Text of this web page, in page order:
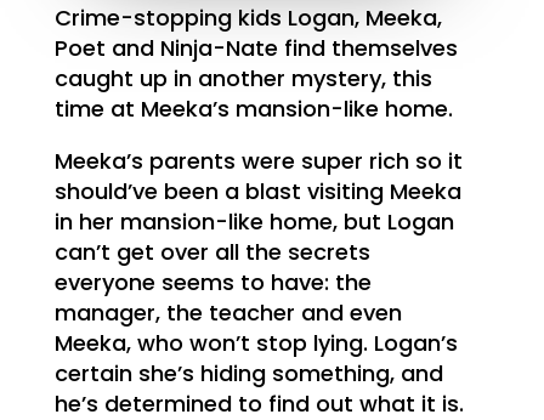
Crime-stopping kids Logan, Meeka,
Poet and Ninja-Nate find themselves
caught up in another mystery, this
time at Meeka’s mansion-like home.
Meeka’s parents were super rich so it
should’ve been a blast visiting Meeka
in her mansion-like home, but Logan
can’t get over all the secrets
everyone seems to have: the
manager, the teacher and even
Meeka, who won’t stop lying. Logan’s
certain she’s hiding something, and
he’s determined to find out what it is.